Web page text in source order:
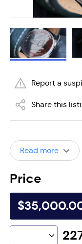
Report a
Share this
Read more
Price